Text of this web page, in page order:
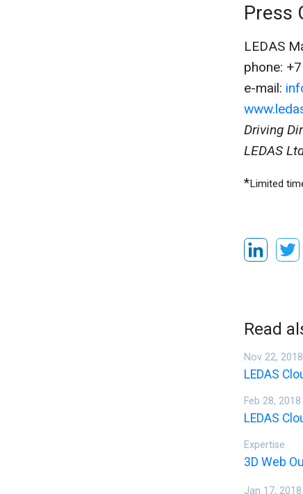
Press
LEDAS
phone:
e-mail:
Driving
LEDAS
*Limited
Read
Nov 22, 2018
LEDAS
Feb 28, 2018
LEDAS
Expertise
3D Web
Jan 17, 2018